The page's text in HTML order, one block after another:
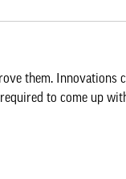
them. Innovations
to come up